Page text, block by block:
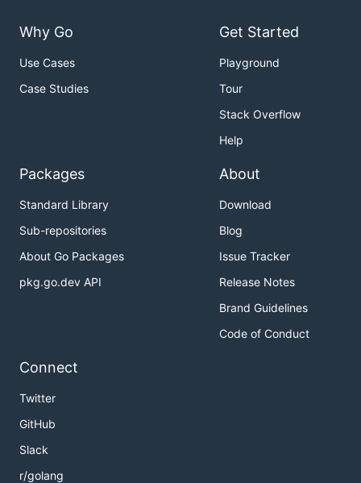
Why Go
Use Cases
Case Studies
Get Started
Playground
Tour
Stack Overflow
Help
Packages
Standard Library
Sub-repositories
About Go Packages
pkg.go.dev API
About
Download
Blog
Issue Tracker
Release Notes
Brand Guidelines
Code of Conduct
Connect
Twitter
GitHub
Slack
r/golang